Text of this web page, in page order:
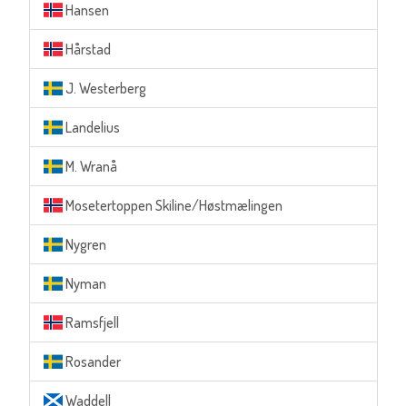
Hansen
Hårstad
J. Westerberg
Landelius
M. Wranå
Mosetertoppen Skiline/Høstmælingen
Nygren
Nyman
Ramsfjell
Rosander
Waddell